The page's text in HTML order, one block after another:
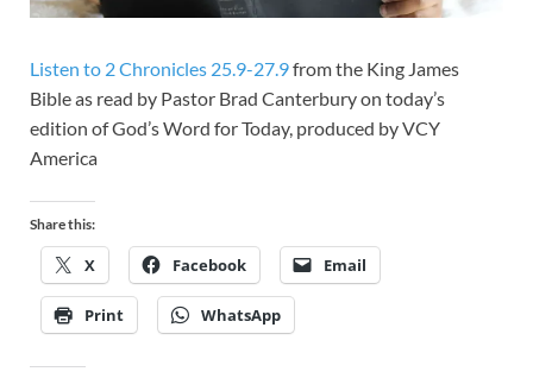
Listen to 2 Chronicles 25.9-27.9from the King James
Bible as read by Pastor Brad Canterbury on today’s
edition of God’s Word for Today, produced by VCY
America
Share this:
X Facebook Email
Print WhatsApp